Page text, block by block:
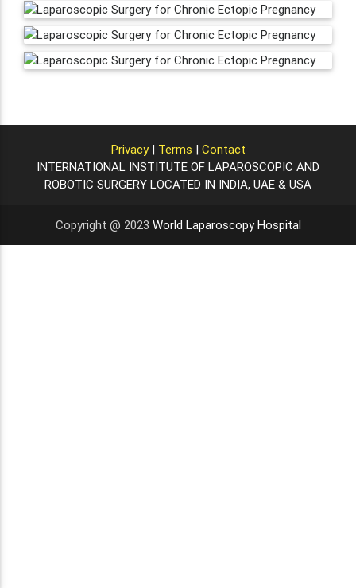
Privacy| Terms | Contact
INTERNATIONAL INSTITUTE OF LAPAROSCOPIC AND
ROBOTIC SURGERY LOCATED IN INDIA, UAE & USA
Copyright @ 2023 World Laparoscopy Hospital